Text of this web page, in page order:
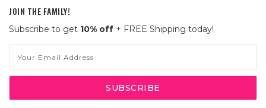
JOIN THE FAMILY!
Subscribe to get 10% off + FREE Shipping today!
Address